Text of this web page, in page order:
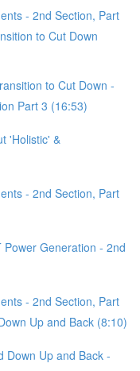
- 2nd Section, Part
to Cut Down
to Cut Down -
Part 3 (16:53)
'Holistic' &
- 2nd Section, Part
Generation - 2nd
- 2nd Section, Part
Up and Back (8:10)
Down Up and Back -